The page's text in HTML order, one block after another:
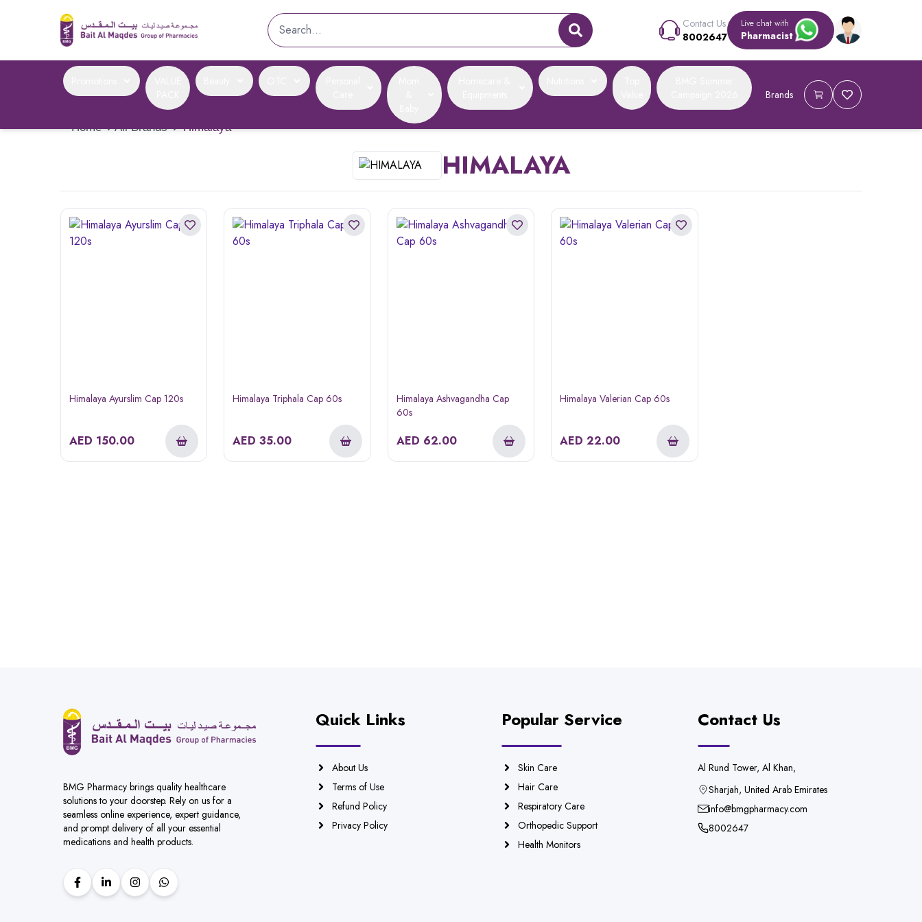
Contact Us
8002647
Live chat with
Pharmacist
Brands
Home ›All Brands › Himalaya
HIMALAYA
Himalaya Ayurslim Cap 120s
AED 150.00
Himalaya Triphala Cap 60s
AED35.00
Himalaya Ashvagandha Cap
60s
AED 62.00
Himalaya Valerian Cap 60s
AED22.00
BMG Pharmacy brings quality healthcare
solutions to your doorstep. Rely on us for a
seamless online experience, expert guidance,
and prompt delivery of all your essential
medications and health products.
Quick Links
About Us
Terms of Use
Refund Policy
Privacy Policy
Popular Service
Skin Care
Hair Care
Respiratory Care
Orthopedic Support
Health Monitors
Contact Us
Al Rund Tower, Al Khan,
Sharjah, United Arab Emirates
info@bmgpharmacy.com
8002647